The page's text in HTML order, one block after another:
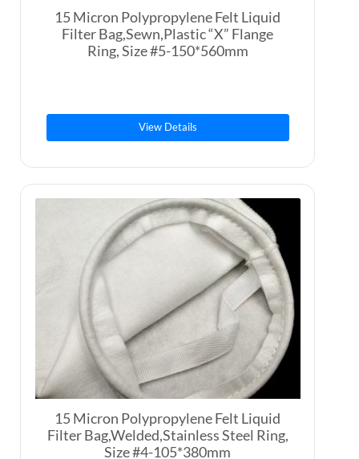
15 Micron Polypropylene Felt Liquid
Filter Bag,Sewn,Plastic “X” Flange
Ring, Size #5-150*560mm
View Details
15 Micron Polypropylene Felt Liquid
Filter Bag,Welded,Stainless Steel Ring,
Size #4-105*380mm